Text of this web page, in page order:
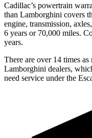
Cadillac’s powertrain
than Lamborghini covers
engine, transmission,
6 years or 70,000 miles.
years.
There are over 14 times
Lamborghini dealers,
need service under the